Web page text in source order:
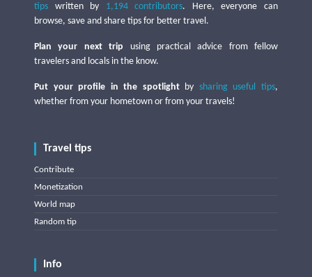
tips written by 1,194 contributors. Here, everyone can
browse, save and share tips for better travel.
Plan your next trip using practical advice from fellow
travelers and locals in the know.
Put your profile in the spotlightby sharing useful tips,
whether from your hometown or from your travels!
Travel tips
Contribute
Monetization
World map
Random tip
Info